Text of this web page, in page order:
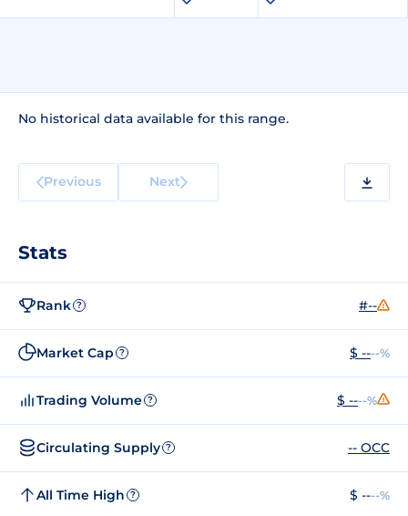
No historical data available for this range.
Previous Next
Stats
Rank ? #--
Market Cap ? $ ----%
Trading Volume ? $ ----%
Circulating Supply ? -- OCC
All Time High ? $ ----%